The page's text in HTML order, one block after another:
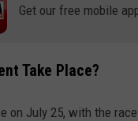
Get our free mobile
Take Place?
on July 25, with the